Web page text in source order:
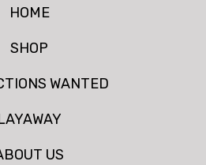
HOME
SHOP
WANTED
US